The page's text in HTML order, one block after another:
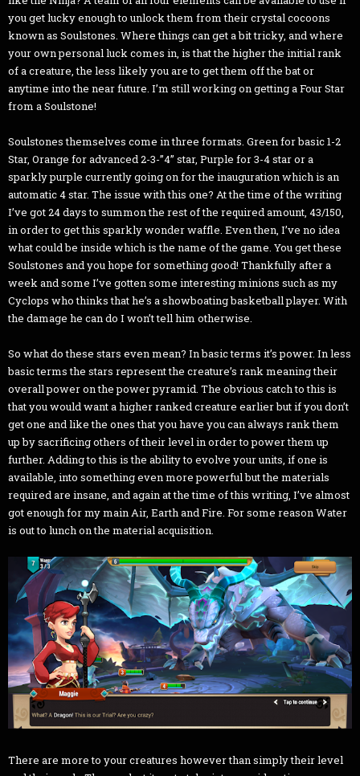
you get lucky enough to unlock them from their crystal cocoons
known as Soulstones. Where things can get a bit tricky, and where
your own personal luck comes in, is that the higher the initial rank
of a creature, the less likely you are to get them off the bat or
anytime into the near future. I’m still working on getting a Four Star
from a Soulstone!
Soulstones themselves come in three formats. Green for basic 1-2
Star, Orange for advanced 2-3-”4” star, Purple for 3-4 star or a
sparkly purple currently going on for the inauguration which is an
automatic 4 star. The issue with this one? At the time of the writing
I’ve got 24 days to summon the rest of the required amount, 43/150,
in order to get this sparkly wonder waffle. Even then, I’ve no idea
what could be inside which is the name of the game. You get these
Soulstones and you hope for something good! Thankfully after a
week and some I’ve gotten some interesting minions such as my
Cyclops who thinks that he’s a showboating basketball player. With
the damage he can do I won’t tell him otherwise.
So what do these stars even mean? In basic terms it’s power. In less
basic terms the stars represent the creature’s rank meaning their
overall power on the power pyramid. The obvious catch to this is
that you would want a higher ranked creature earlier but if you don’t
get one and like the ones that you have you can always rank them
up by sacrificing others of their level in order to power them up
further. Adding to this is the ability to evolve your units, if one is
available, into something even more powerful but the materials
required are insane, and again at the time of this writing, I’ve almost
got enough for my main Air, Earth and Fire. For some reason Water
is out to lunch on the material acquisition.
There are more to your creatures however than simply their level